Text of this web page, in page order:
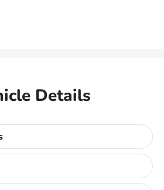
Details